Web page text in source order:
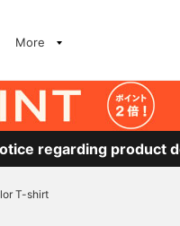
More
regarding product
T-shirt